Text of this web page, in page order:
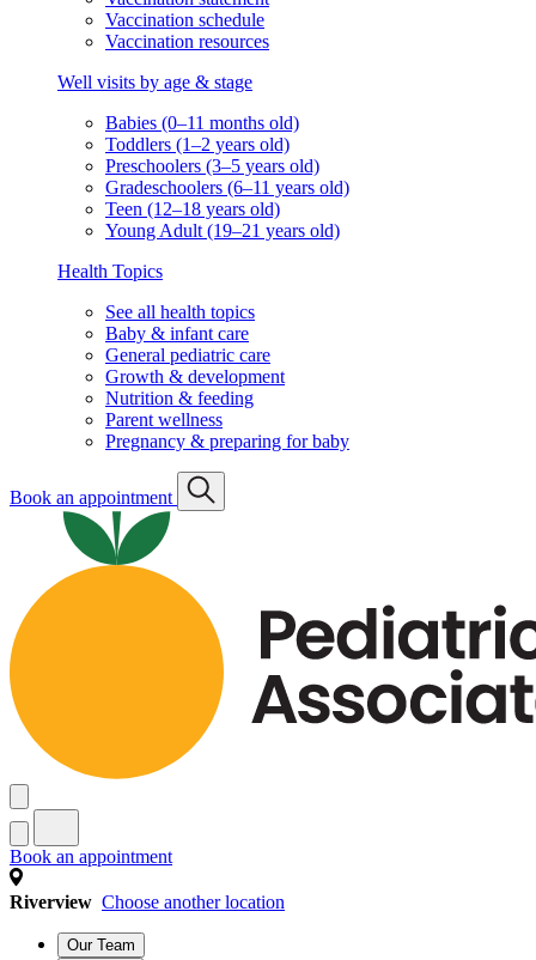
Vaccination schedule
Vaccination resources
Well visits by age & stage
Babies (0–11 months old)
Toddlers (1–2 years old)
Preschoolers (3–5 years old)
Gradeschoolers (6–11 years old)
Teen (12–18 years old)
Young Adult (19–21 years old)
Health Topics
See all health topics
Baby & infant care
General pediatric care
Growth & development
Nutrition & feeding
Parent wellness
Pregnancy & preparing for baby
Book an appointment
Book an appointment
Riverview Choose another location
Our Team